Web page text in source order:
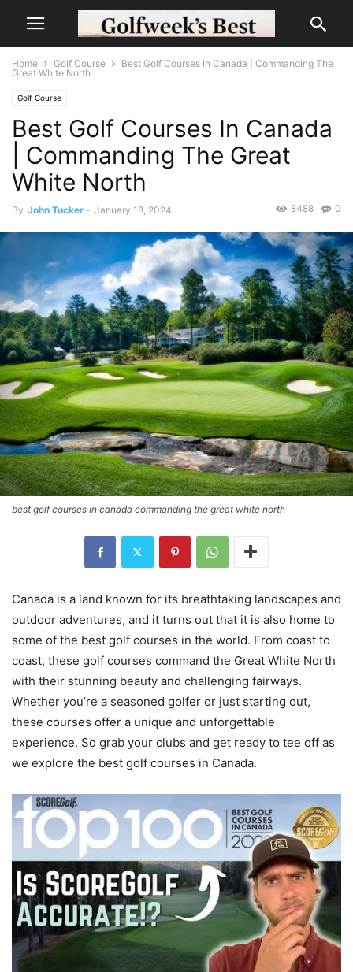
Home Golf Course
Best Golf Courses In Canada | Commanding The
Great White North
Golf Course
Best Golf Courses In Canada
| Commanding The Great
White North
By John Tucker - January 18, 2024 0
8488
best golf courses in canada commanding the great white north
Canada is a land known for its breathtaking landscapes and
outdoor adventures, and it turns out that it is also home to
some of the best golf courses in the world. From coast to
coast, these golf courses command the Great White North
with their stunning beauty and challenging fairways.
Whether you’re a seasoned golfer or just starting out,
these courses offer a unique and unforgettable
experience. So grab your clubs and get ready to tee off as
we explore the best golf courses in Canada.